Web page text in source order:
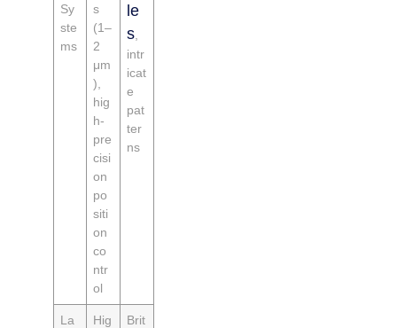
Sy
ste
ms
s
(1–
2
μm
),
hig
h-
pre
cisi
on
po
siti
on
co
ntr
ol
le
s
intr
icat
e
pat
ter
ns
La
Hig
Brit